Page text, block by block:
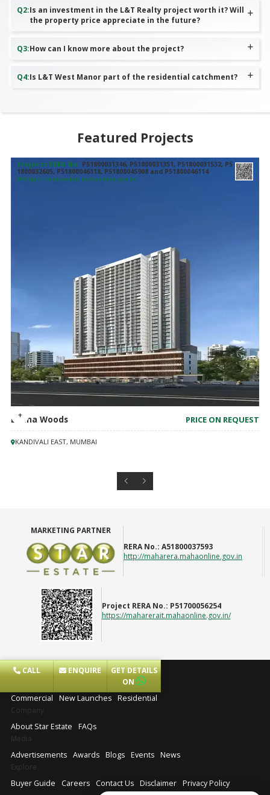
Q2:Is an investment in the L&T Realty project worth it? Will
the property price appreciate in the future?
Q3:How can I know more about the project?
Q4:Is L&T West Manor part of the residential catchment?
Featured Projects
Projects RERA No: P51800031346, P51800031351, P51800031532, P5
1800032605, P51800046118, P51800045908 and P51800046114
https://maharerait.mahaonline.gov.in/
Lodha Woods PRICE ON REQUEST
KANDIVALI EAST, MUMBAI
MARKETING PARTNER
RERA No.: A51800037593
http://maharera.mahaonline.gov.in
Project RERA No.: P51700056254
https://maharerait.mahaonline.gov.in/
CALL ENQUIRE
GET DETAILS
ON
Commercial
New Launches Residential
Company
About Star Estate
FAQs
Media
Advertisements Awards Blogs Events News
Explore
Buyer Guide
Careers Contact Us Disclaimer Privacy Policy